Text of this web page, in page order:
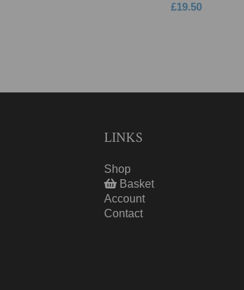
£19.50
LINKS
Shop
Basket
Account
Contact